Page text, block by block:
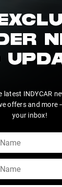
latest INDYCAR
offers and more
your inbox!